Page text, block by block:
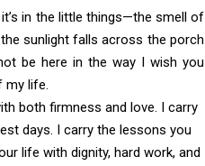
in the little things—the smell of
sunlight falls across the porch
be here in the way I wish you
my life.
both firmness and love. I carry
days. I carry the lessons you
life with dignity, hard work, and